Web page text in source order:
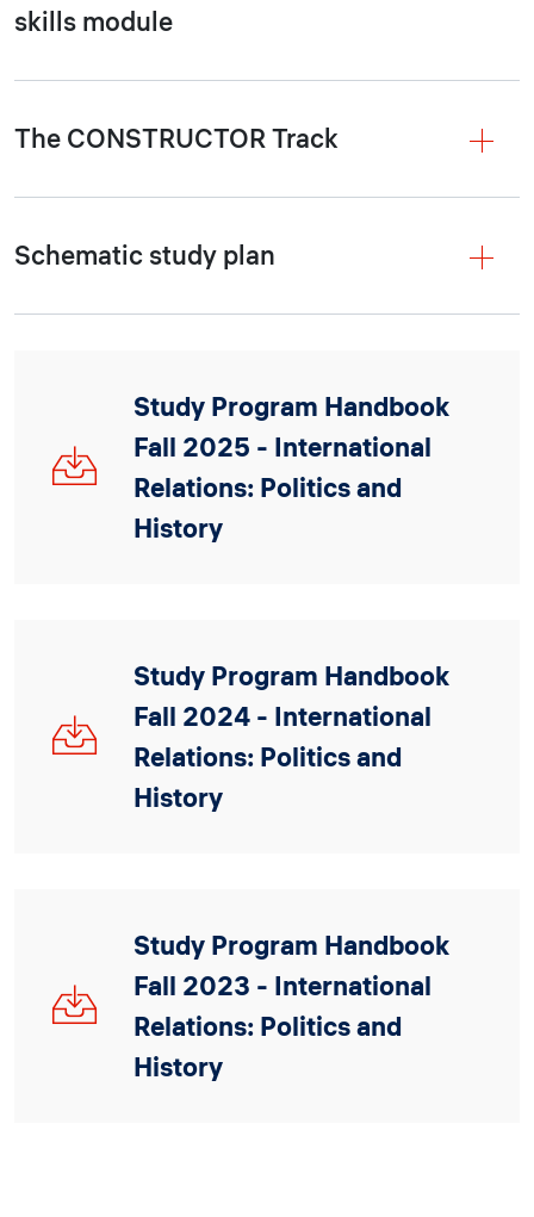
skills module
The CONSTRUCTOR Track
Schematic study plan
IRPH_Handbook_2025.pdf
Study Program Handbook
Fall 2025 - International
Relations: Politics and
History
IRPH_Handbook_2024_V2_0.pdf
Study Program Handbook
Fall 2024 - International
Relations: Politics and
History
IRPH_Handbook_2023_08_29_V2.pdf
Study Program Handbook
Fall 2023 - International
Relations: Politics and
History